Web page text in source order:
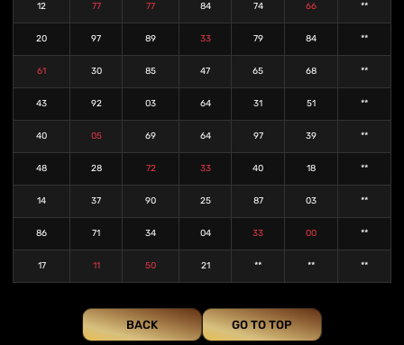
12 77 77 84 74 66 **
20 97 89 33 79 84 **
61 30 85 47 65 68 **
43 92 03 64 31 51 **
40 05 69 64 97 39 **
48 28 72 33 40 18 **
14 37 90 25 87 03 **
86 71 34 04 33 00 **
17 11 50 21 ** ** **
BACK GO TO TOP